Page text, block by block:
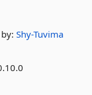
by:Shy-Tuvima